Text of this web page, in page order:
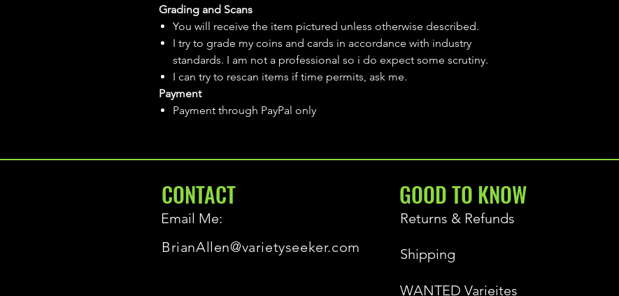
Grading and Scans
You will receive the item pictured unless otherwise described.
I try to grade my coins and cards in accordance with industry
standards. I am not a professional so i do expect some scrutiny.
I can try to rescan items if time permits, ask me.
Payment
Payment through PayPal only
CONTACT
Email Me:
BrianAllen@varietyseeker.com
GOOD TO KNOW
Returns & Refunds
Shipping
WANTED Varieites